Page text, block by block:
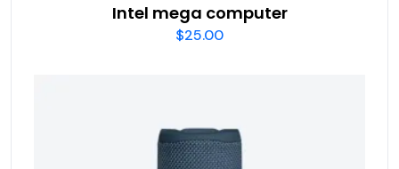
Intel mega computer
$25.00